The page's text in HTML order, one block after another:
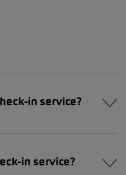
in service?
in service?